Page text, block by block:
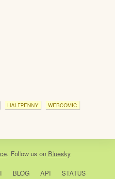
HALFPENNY WEBCOMIC
. Follow us on Bluesky
BLOG API STATUS